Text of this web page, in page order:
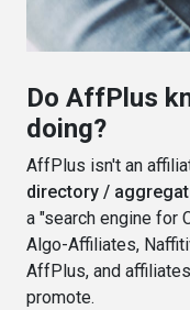
Do AffPlus
doing?
AffPlus isn't an
directory /
a "search engine for
Algo-Affiliates,
AffPlus, and
promote.